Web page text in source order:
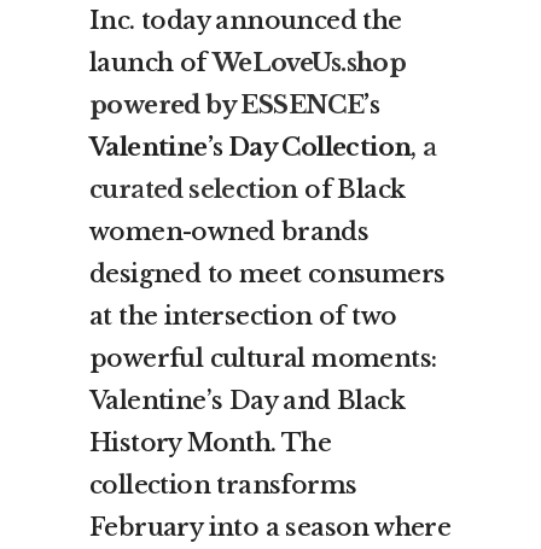
Inc. today announced the
launch ofWeLoveUs.shop
powered by ESSENCE’s
Valentine’s Day Collection, a
curated selectionof Black
women-owned brands
designed to meet consumers
at the intersection of two
powerful cultural moments:
Valentine’s Day and Black
History Month. The
collection transforms
February into a season where